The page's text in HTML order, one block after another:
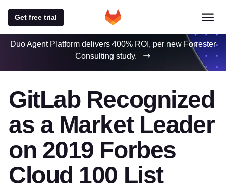
Get free trial
Duo Agent Platform delivers 400% ROI, per new Forrester
Consulting study.
GitLab Recognized
as a Market Leader
on 2019 Forbes
Cloud 100 List